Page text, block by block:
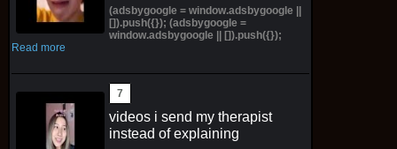
(adsbygoogle = window.adsbygoogle ||
[]).push({}); (adsbygoogle =
window.adsbygoogle || []).push({});
Read more
videos i send my therapist
instead of explaining